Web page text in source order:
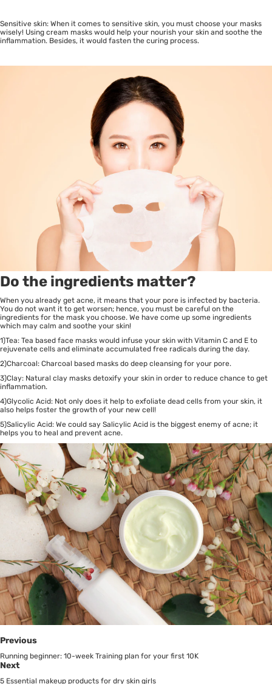
Sensitive skin: When it comes to sensitive skin, you must choose your masks
wisely! Using cream masks would help your nourish your skin and soothe the
inflammation. Besides, it would fasten the curing process.
Do the ingredients matter?
When you already get acne, it means that your pore is infected by bacteria.
You do not want it to get worsen; hence, you must be careful on the
ingredients for the mask you choose. We have come up some ingredients
which may calm and soothe your skin!
1)Tea: Tea based face masks would infuse your skin with Vitamin C and E to
rejuvenate cells and eliminate accumulated free radicals during the day.
2)Charcoal: Charcoal based masks do deep cleansing for your pore.
3)Clay: Natural clay masks detoxify your skin in order to reduce chance to get
inflammation.
4)Glycolic Acid: Not only does it help to exfoliate dead cells from your skin, it
also helps foster the growth of your new cell!
5)Salicylic Acid: We could say Salicylic Acid is the biggest enemy of acne; it
helps you to heal and prevent acne.
Previous
Running beginner: 10-week Training plan for your first 10K
Next
5 Essential makeup products for dry skin girls